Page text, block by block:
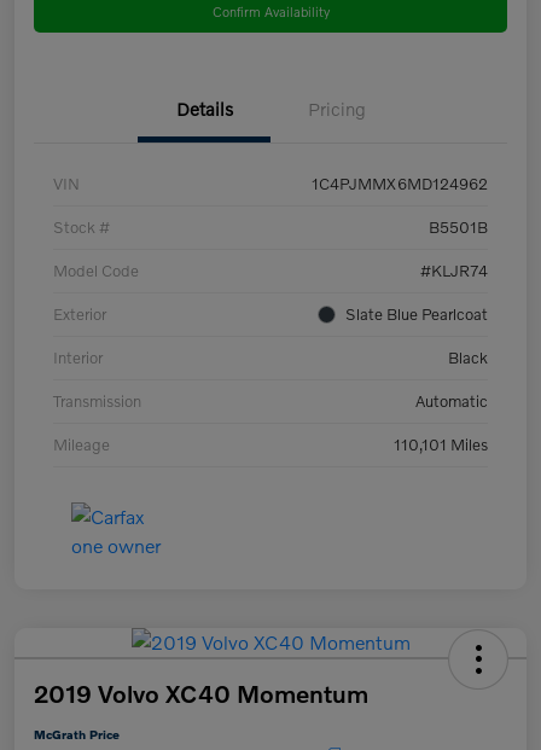
Confirm Availability
Details Pricing
VIN 1C4PJMMX6MD124962
Stock # B5501B
Model Code #KLJR74
Exterior Slate Blue Pearlcoat
Interior Black
Transmission Automatic
Mileage 110,101 Miles
2019 Volvo XC40 Momentum
McGrath Price